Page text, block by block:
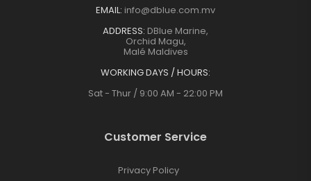
EMAIL: info@dblue.com.mv
ADDRESS: DBlue Marine,
Orchid Magu,
Malé Maldives
WORKING DAYS / HOURS:
Sat - Thur / 9:00 AM - 22:00 PM
Customer Service
Privacy Policy